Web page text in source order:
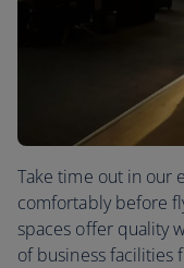
Take time out in our
comfortably before
spaces offer quality
of business facilities